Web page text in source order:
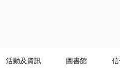
活動及資訊 圖書館